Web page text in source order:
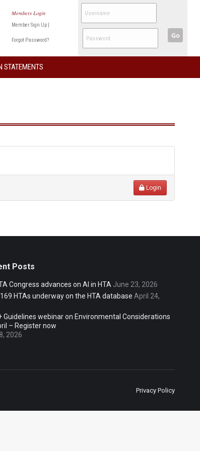
Members Login
Member Sign Up |
Forgot Password?
Go
STATEMENTS
Login
Posts
Congress advances on AI in HTA June 23, 2026
HTAs underway on the HTA database April 24,
Guidelines webinar on Environmental Considerations
– Register now
2026
Privacy Policy